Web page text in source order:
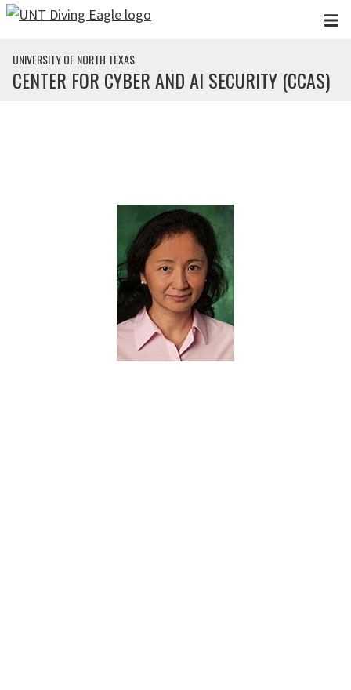
Skip to main content
UNIVERSITY OF NORTH TEXAS
CENTER FOR CYBER AND AI SECURITY (CCAS)